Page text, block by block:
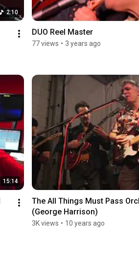
2:10
DUO Reel Master
77 views • 3 years ago
15:14
The All Things Must Pass
(George Harrison)
3K views • 10 years ago